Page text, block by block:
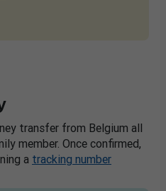
transfer from Belgium all
member. Once confirmed,
a tracking number